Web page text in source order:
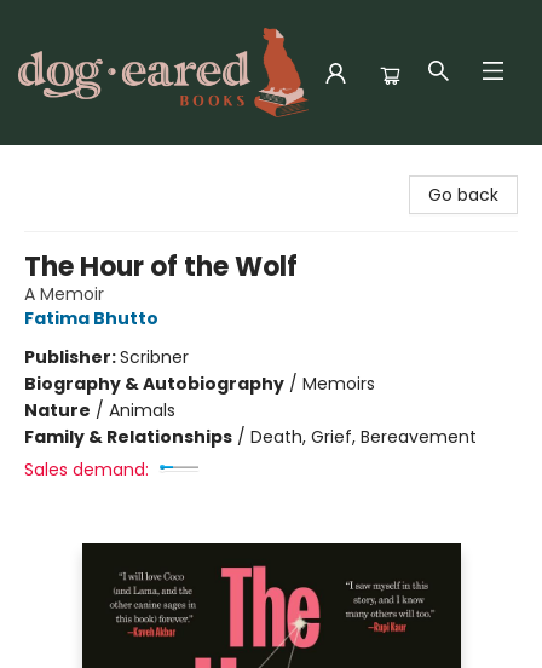
Go back
The Hour of the Wolf
A Memoir
Fatima Bhutto
Publisher:Scribner
Biography & Autobiography / Memoirs
Nature / Animals
Family & Relationships / Death, Grief, Bereavement
Sales demand: